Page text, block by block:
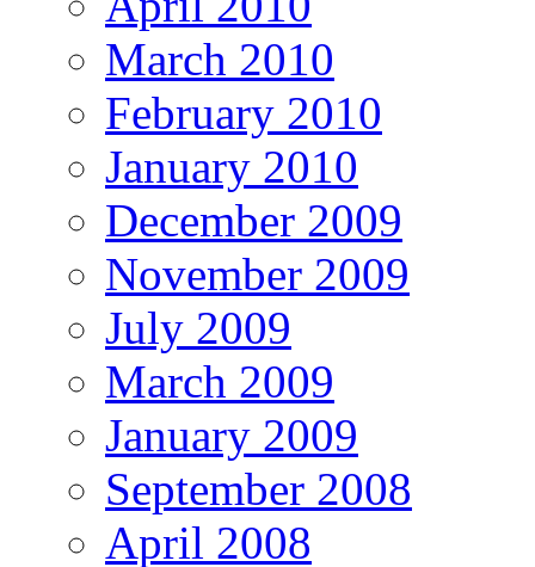
March 2010
February 2010
January 2010
December 2009
November 2009
July 2009
March 2009
January 2009
September 2008
April 2008